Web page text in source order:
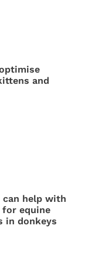
and
can help with
for equine
in donkeys